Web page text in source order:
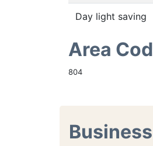
Day light saving
Area
804